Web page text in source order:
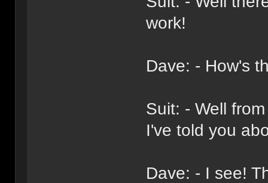
work!
Dave: - How's
Suit: - Well
I've told you
Dave: - I see!